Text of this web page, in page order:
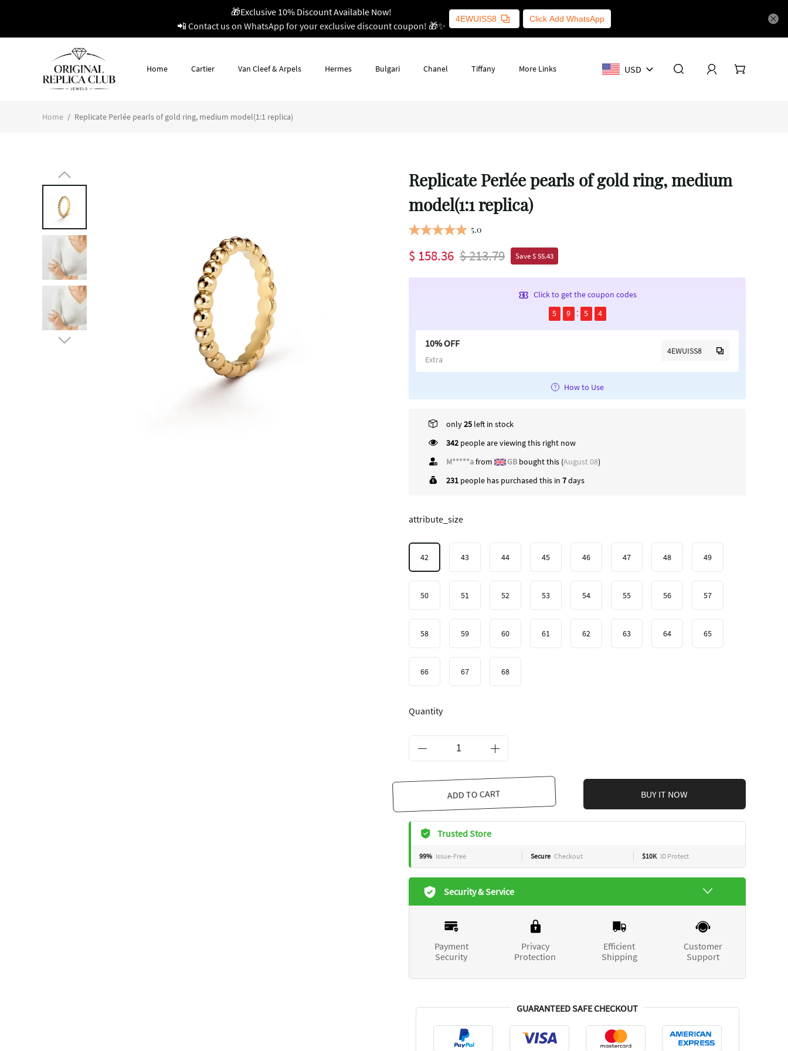
🎁Exclusive 10% Discount Available Now!
📲 Contact us on WhatsApp for your exclusive discount coupon! 🎁✨
4EWUISS8 Click Add WhatsApp
Home Cartier Van Cleef & Arpels Hermes Bulgari Chanel Tiffany More Links USD
Home / Replicate Perlée pearls of gold ring, medium model(1:1 replica)
Replicate Perlée pearls of gold ring, medium
model(1:1 replica)
5.0
$ 158.36 $ 213.79 Save $ 55.43
Click to get the coupon codes
5
9 5 4
10% OFF
Extra
4EWUISS8
How to Use
only25 left in stock
342 people are viewing this right now
M*****afrom GB bought this (August 08)
231 people has purchased this in 7days
attribute_size
42 43 44 45 46 47 48 49
50 51 52 53 54 55 56 57
58 59 60 61 62 63 64 65
66 67 68
Quantity
ADD TO CART BUY IT NOW
Trusted Store
99% Issue-Free Secure Checkout $10K ID Protect
Security & Service
Payment
Security
Privacy
Protection
Efficient
Shipping
Customer
Support
GUARANTEED SAFE CHECKOUT